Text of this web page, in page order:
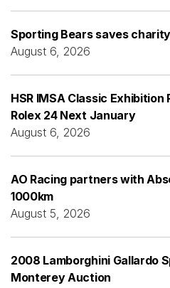
Sporting Bears saves charity
August 6, 2026
HSR IMSA Classic Exhibition
Rolex 24 Next January
August 6, 2026
AO Racing partners with
1000km
August 5, 2026
2008 Lamborghini Gallardo
Monterey Auction